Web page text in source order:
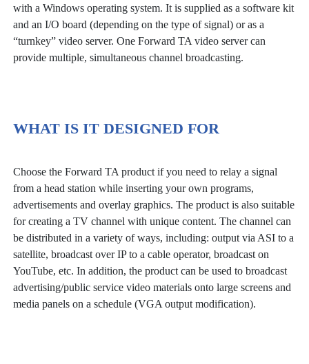
with a Windows operating system. It is supplied as a software kit
and an I/O board (depending on the type of signal) or as a
“turnkey” video server. One Forward TA video server can
provide multiple, simultaneous channel broadcasting.
WHAT IS IT DESIGNED FOR
Choose the Forward TA product if you need to relay a signal
from a head station while inserting your own programs,
advertisements and overlay graphics. The product is also suitable
for creating a TV channel with unique content. The channel can
be distributed in a variety of ways, including: output via ASI to a
satellite, broadcast over IP to a cable operator, broadcast on
YouTube, etc. In addition, the product can be used to broadcast
advertising/public service video materials onto large screens and
media panels on a schedule (VGA output modification).